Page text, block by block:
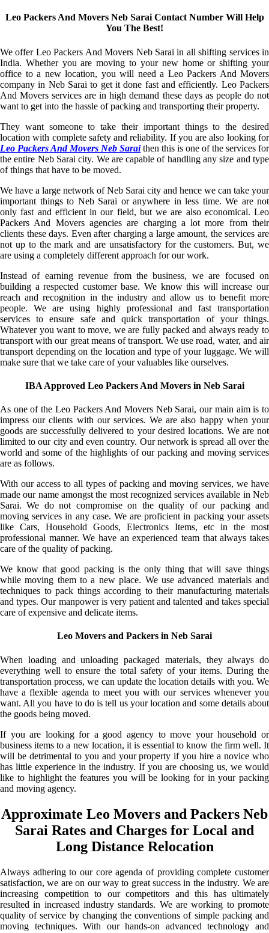
Leo Packers And Movers Neb Sarai Contact Number Will Help
You The Best!
We offer Leo Packers And Movers Neb Sarai in all shifting services in
India. Whether you are moving to your new home or shifting your
office to a new location, you will need a Leo Packers And Movers
company in Neb Sarai to get it done fast and efficiently. Leo Packers
And Movers services are in high demand these days as people do not
want to get into the hassle of packing and transporting their property.
They want someone to take their important things to the desired
location with complete safety and reliability. If you are also looking for
Leo Packers And Movers Neb Saraithen this is one of the services for
the entire Neb Sarai city. We are capable of handling any size and type
of things that have to be moved.
We have a large network of Neb Sarai city and hence we can take your
important things to Neb Sarai or anywhere in less time. We are not
only fast and efficient in our field, but we are also economical. Leo
Packers And Movers agencies are charging a lot more from their
clients these days. Even after charging a large amount, the services are
not up to the mark and are unsatisfactory for the customers. But, we
are using a completely different approach for our work.
Instead of earning revenue from the business, we are focused on
building a respected customer base. We know this will increase our
reach and recognition in the industry and allow us to benefit more
people. We are using highly professional and fast transportation
services to ensure safe and quick transportation of your things.
Whatever you want to move, we are fully packed and always ready to
transport with our great means of transport. We use road, water, and air
transport depending on the location and type of your luggage. We will
make sure that we take care of your valuables like ourselves.
IBA Approved Leo Packers And Movers in Neb Sarai
As one of the Leo Packers And Movers Neb Sarai, our main aim is to
impress our clients with our services. We are also happy when your
goods are successfully delivered to your desired locations. We are not
limited to our city and even country. Our network is spread all over the
world and some of the highlights of our packing and moving services
are as follows.
With our access to all types of packing and moving services, we have
made our name amongst the most recognized services available in Neb
Sarai. We do not compromise on the quality of our packing and
moving services in any case. We are proficient in packing your assets
like Cars, Household Goods, Electronics Items, etc in the most
professional manner. We have an experienced team that always takes
care of the quality of packing.
We know that good packing is the only thing that will save things
while moving them to a new place. We use advanced materials and
techniques to pack things according to their manufacturing materials
and types. Our manpower is very patient and talented and takes special
care of expensive and delicate items.
Leo Movers and Packers in Neb Sarai
When loading and unloading packaged materials, they always do
everything well to ensure the total safety of your items. During the
transportation process, we can update the location details with you. We
have a flexible agenda to meet you with our services whenever you
want. All you have to do is tell us your location and some details about
the goods being moved.
If you are looking for a good agency to move your household or
business items to a new location, it is essential to know the firm well. It
will be detrimental to you and your property if you hire a novice who
has little experience in the industry. If you are choosing us, we would
like to highlight the features you will be looking for in your packing
and moving agency.
Approximate Leo Movers and Packers Neb
Sarai Rates and Charges for Local and
Long Distance Relocation
Always adhering to our core agenda of providing complete customer
satisfaction, we are on our way to great success in the industry. We are
increasing competition to our competitors and this has ultimately
resulted in increased industry standards. We are working to promote
quality of service by changing the conventions of simple packing and
moving techniques. With our hands-on advanced technology and